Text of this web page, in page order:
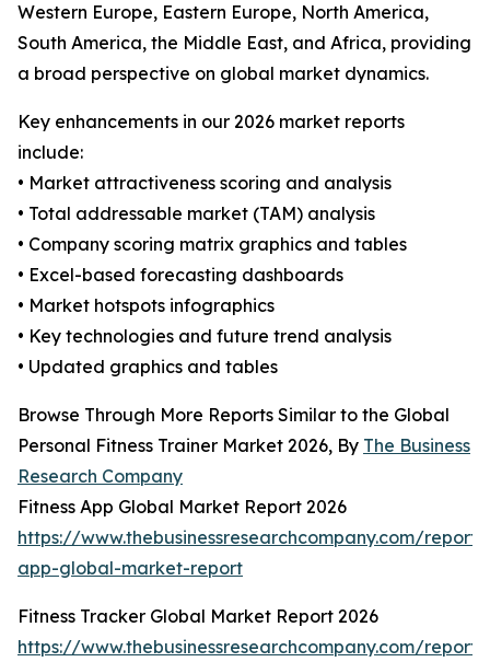
Western Europe, Eastern Europe, North America,
South America, the Middle East, and Africa, providing
a broad perspective on global market dynamics.
Key enhancements in our 2026 market reports
include:
• Market attractiveness scoring and analysis
• Total addressable market (TAM) analysis
• Company scoring matrix graphics and tables
• Excel-based forecasting dashboards
• Market hotspots infographics
• Key technologies and future trend analysis
• Updated graphics and tables
Browse Through More Reports Similar to the Global
Personal Fitness Trainer Market 2026, By The Business
Research Company
Fitness App Global Market Report 2026
https://www.thebusinessresearchcompany.com/
app-global-market-report
Fitness Tracker Global Market Report 2026
https://www.thebusinessresearchcompany.com/